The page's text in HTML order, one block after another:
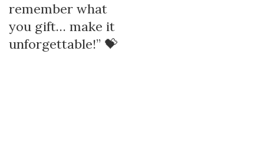
remember what
you gift… make it
unforgettable!” 💝